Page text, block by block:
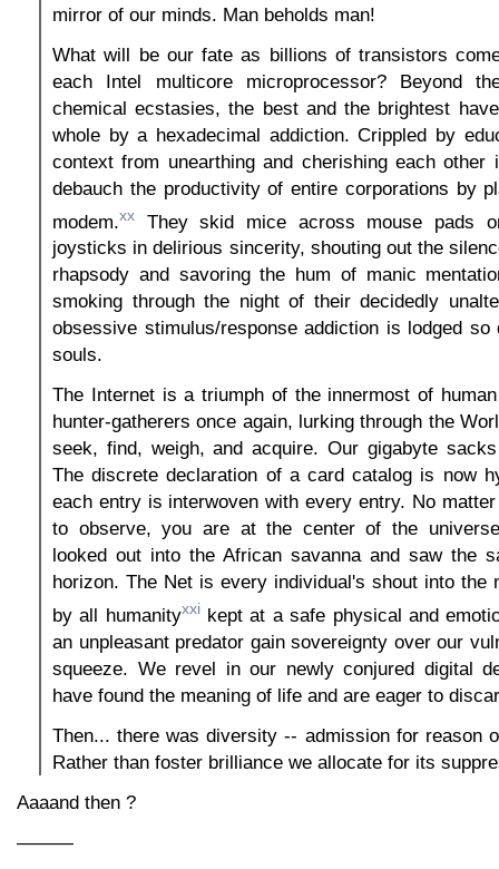
mirror of our minds. Man beholds man!
What will be our fate as billions of transistors
each Intel multicore microprocessor? Beyond
chemical ecstasies, the best and the brightest
whole by a hexadecimal addiction. Crippled by
context from unearthing and cherishing each other
debauch the productivity of entire corporations by
modem.xx
They skid mice across mouse pads
joysticks in delirious sincerity, shouting out the
rhapsody and savoring the hum of manic
smoking through the night of their decidedly
obsessive stimulus/response addiction is lodged so
souls.
The Internet is a triumph of the innermost of
hunter-gatherers once again, lurking through the
seek, find, weigh, and acquire. Our gigabyte
The discrete declaration of a card catalog is now
each entry is interwoven with every entry. No
to observe, you are at the center of the
looked out into the African savanna and saw the
horizon. The Net is every individual's shout into the
by all humanityxxikept at a safe physical and
an unpleasant predator gain sovereignty over our
squeeze. We revel in our newly conjured digital
have found the meaning of life and are eager to
Then... there was diversity -- admission for reason
Rather than foster brilliance we allocate for its
Aaaand then ?
———